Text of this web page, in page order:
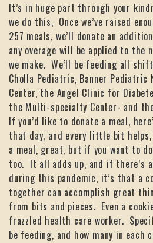
It’s in huge part through your
we do this, Once we’ve raised
257 meals, we’ll donate an
any overage will be applied to the
we make. We’ll be feeding all
Cholla Pediatric, Banner Pediatric
Center, the Angel Clinic for
the Multi-specialty Center- and
If you’d like to donate a meal,
that day, and every little bit
a meal, great, but if you want to
too. It all adds up, and if there’s
during this pandemic, it’s that a
together can accomplish great
from bits and pieces. Even a
frazzled health care worker.
be feeding, and how many in